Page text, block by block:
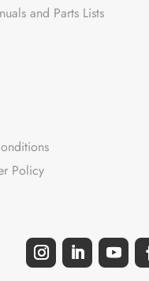
and Parts Lists
Policy